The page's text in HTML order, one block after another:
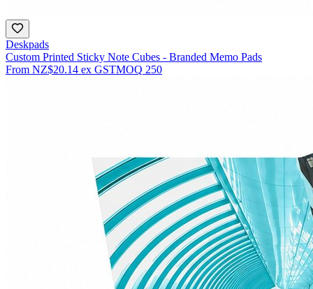
Deskpads
Custom Printed Sticky Note Cubes - Branded Memo Pads
From NZ$20.14 ex GSTMOQ 250